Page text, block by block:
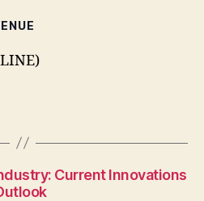
Current Innovations